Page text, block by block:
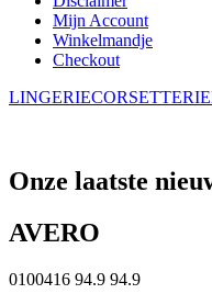
Mijn Account
Winkelmandje
Checkout
LINGERIECORSETTERIE
Onze laatste
AVERO
0100416 94.9 94.9